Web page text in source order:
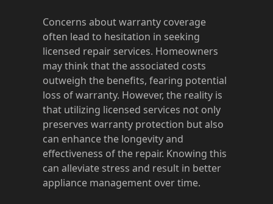
Concerns about warranty coverage
often lead to hesitation in seeking
licensed repair services. Homeowners
may think that the associated costs
outweigh the benefits, fearing potential
loss of warranty. However, the reality is
that utilizing licensed services not only
preserves warranty protection but also
can enhance the longevity and
effectiveness of the repair. Knowing this
can alleviate stress and result in better
appliance management over time.